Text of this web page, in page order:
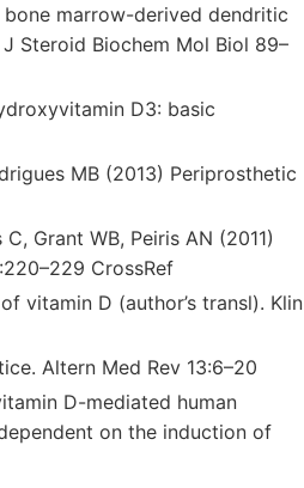
bone marrow-derived dendritic
Steroid Biochem Mol Biol 89–
D3: basic
MB (2013) Periprosthetic
Grant WB, Peiris AN (2011)
CrossRef
vitamin D (author’s transl). Klin
Altern Med Rev 13:6–20
D-mediated human
on the induction of